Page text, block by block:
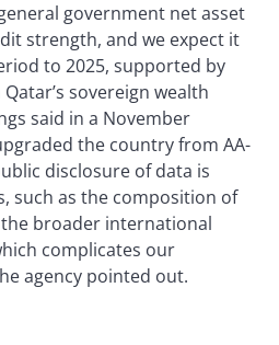
government net asset
strength, and we expect it
to 2025, supported by
sovereign wealth
said in a November
the country from AA-
disclosure of data is
such as the composition of
broader international
complicates our
agency pointed out.